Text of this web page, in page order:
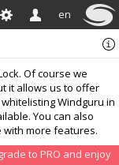
en
Of course we
it allows us to offer
Windguru in
You can also
more features.
to PRO and enjoy